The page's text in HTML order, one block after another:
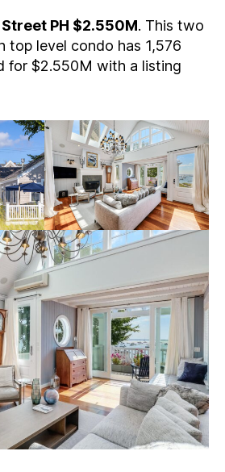
PH $2.550M. This two
top level condo has 1,576
for $2.550M with a listing